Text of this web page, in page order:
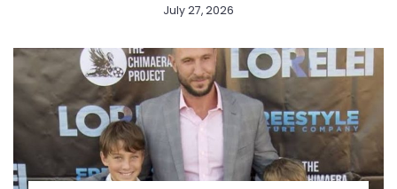
July 27, 2026